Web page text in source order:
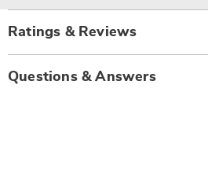
Ratings & Reviews
Questions & Answers